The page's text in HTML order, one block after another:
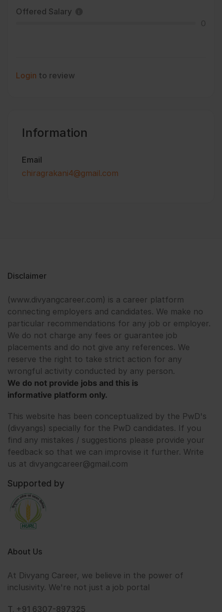
Offered Salary
Login to review
Information
Email
chiragrakani4@gmail.com
Disclaimer
(www.divyangcareer.com) is a career platform
connecting employers and candidates. We make no
particular recommendations for any job or employer.
We do not charge any fees or guarantee job
placements and do not give any references. We
reserve the right to take strict action for any
wrongful activity conducted by any person.
We do not provide jobs and this is
informative platform only.
This website has been conceptualized by the PwD's
(divyangs) specially for the PwD candidates. If you
find any mistakes / suggestions please provide your
feedback so that we can improvise it further. Write
us at divyangcareer@gmail.com
Supported by
About Us
At Divyang Career, we believe in the power of
inclusivity. We're not just a job portal
T. +91 6307-897325